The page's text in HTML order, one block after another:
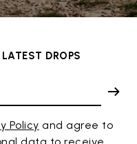
DROPS
Policy and agree to
data to receive